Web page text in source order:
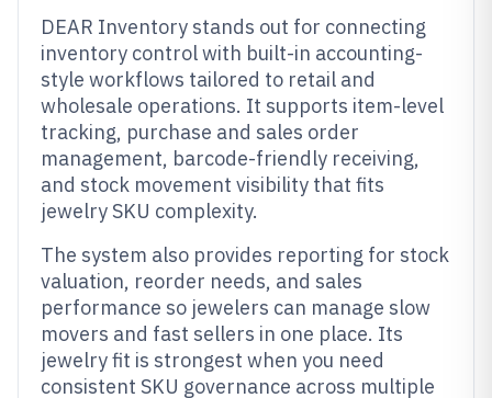
DEAR Inventory stands out for connecting
inventory control with built-in accounting-
style workflows tailored to retail and
wholesale operations. It supports item-level
tracking, purchase and sales order
management, barcode-friendly receiving,
and stock movement visibility that fits
jewelry SKU complexity.
The system also provides reporting for stock
valuation, reorder needs, and sales
performance so jewelers can manage slow
movers and fast sellers in one place. Its
jewelry fit is strongest when you need
consistent SKU governance across multiple